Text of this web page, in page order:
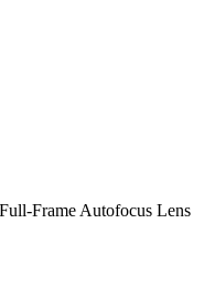
Frame Autofocus Lens